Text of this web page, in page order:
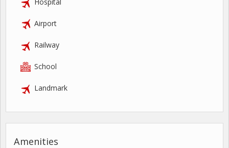
Airport
Railway
School
Landmark
Amenities